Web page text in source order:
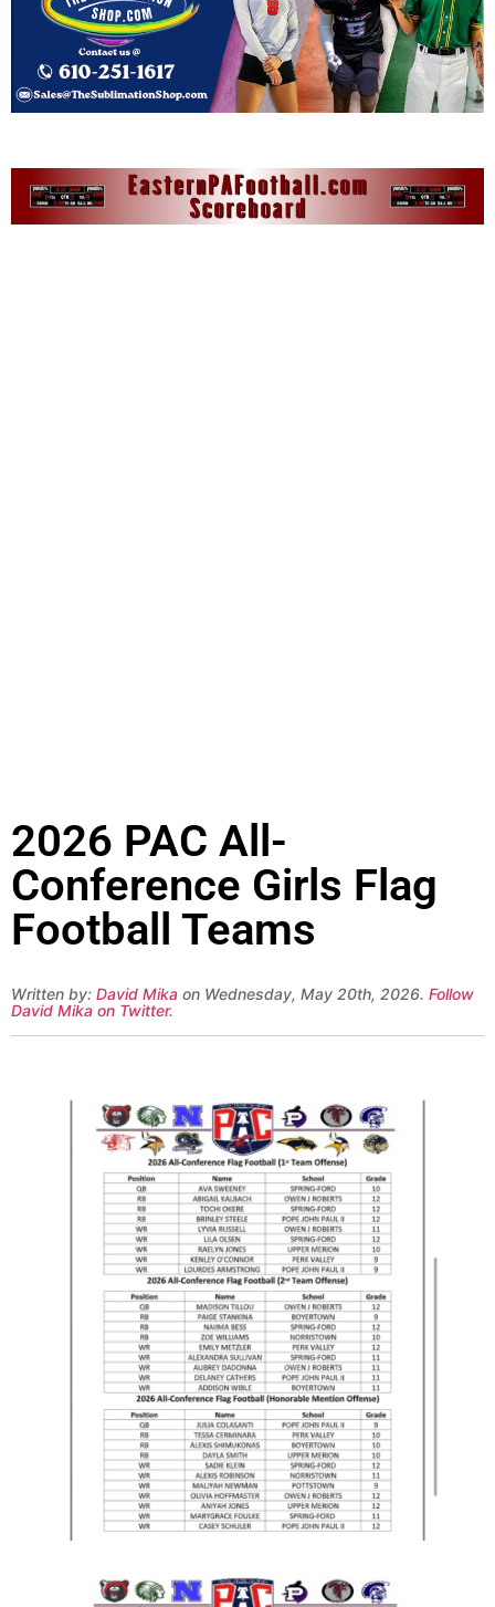
2026 PAC All-
Conference Girls Flag
Football Teams
Written by: David Mika on Wednesday, May 20th, 2026. Follow
David Mika on Twitter.